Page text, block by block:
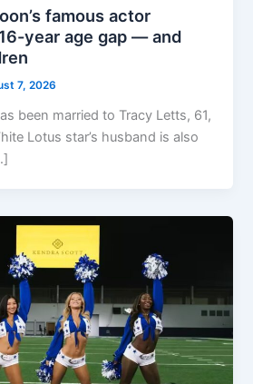
famous actor
year age gap — and
7, 2026
been married to Tracy Letts, 61,
Lotus star’s husband is also